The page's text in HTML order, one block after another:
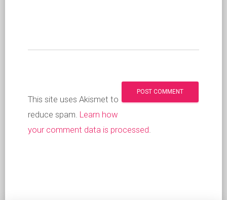
This site uses Akismet to
reduce spam. Learn how
your comment data is processed